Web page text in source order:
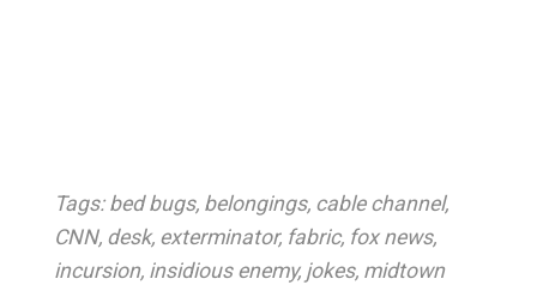
Tags: bed bugs, belongings, cable channel,
CNN, desk, exterminator, fabric, fox news,
incursion, insidious enemy, jokes, midtown